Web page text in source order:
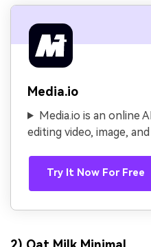
Media.io
Media.io is an online
editing video, image,
Try It Now For Free